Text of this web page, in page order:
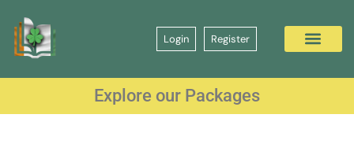
Login Register
Explore our Packages